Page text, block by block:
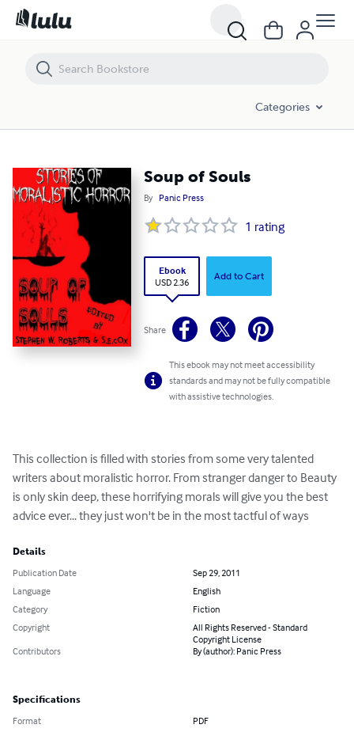
Categories
Soup of Souls
By Panic Press
1 rating
Ebook
USD 2.36
Add to Cart
Share
This ebook may not meet accessibility
standards and may not be fully compatible
with assistive technologies.
This collection is filled with stories from some very talented
writers about moralistic horror. From stranger danger to Beauty
is only skin deep, these horrifying morals will give you the best
advice ever... they just won't be in the most tactful of ways
Details
Publication Date
Sep 29, 2011
Language
English
Category
Fiction
Copyright
All Rights Reserved - Standard
Copyright License
Contributors
By (author): Panic Press
Specifications
Format PDF
Soup of Souls